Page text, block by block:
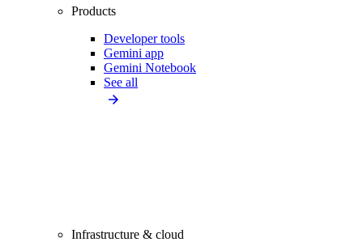
Products
Developer tools
Gemini app
Gemini Notebook
See all
Infrastructure & cloud